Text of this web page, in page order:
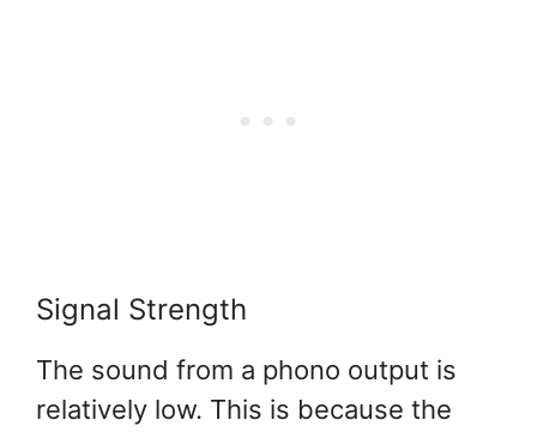
Signal Strength
The sound from a phono output is
relatively low. This is because the